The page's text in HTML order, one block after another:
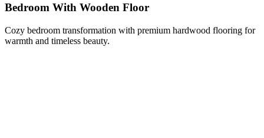
Bedroom With Wooden Floor
Cozy bedroom transformation with premium hardwood flooring for
warmth and timeless beauty.